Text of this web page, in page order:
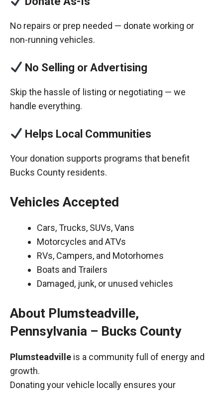
No repairs or prep needed — donate working or
non-running vehicles.
No Selling or Advertising
Skip the hassle of listing or negotiating — we
handle everything.
Helps Local Communities
Your donation supports programs that benefit
Bucks County residents.
Vehicles Accepted
Cars, Trucks, SUVs, Vans
Motorcycles and ATVs
RVs, Campers, and Motorhomes
Boats and Trailers
Damaged, junk, or unused vehicles
About Plumsteadville,
Pennsylvania – Bucks County
Plumsteadville is a community full of energy and
growth.
Donating your vehicle locally ensures your